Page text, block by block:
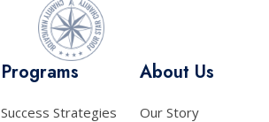
Programs
Success Strategies
About Us
Our Story